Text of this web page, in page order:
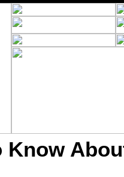
Know